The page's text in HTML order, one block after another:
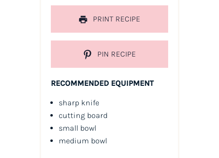
PRINT RECIPE
PIN RECIPE
RECOMMENDED EQUIPMENT
sharp knife
cutting board
small bowl
medium bowl